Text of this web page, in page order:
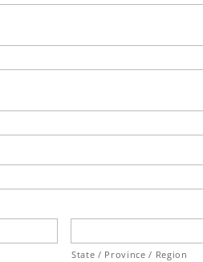
State / Province / Region